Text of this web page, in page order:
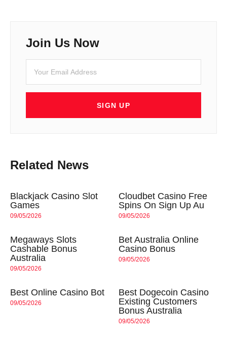
Join Us Now
SIGN UP
Related News
Blackjack Casino Slot
Games
09/05/2026
Cloudbet Casino Free
Spins On Sign Up Au
09/05/2026
Megaways Slots
Cashable Bonus
Australia
09/05/2026
Bet Australia Online
Casino Bonus
09/05/2026
Best Online Casino Bot
09/05/2026
Best Dogecoin Casino
Existing Customers
Bonus Australia
09/05/2026